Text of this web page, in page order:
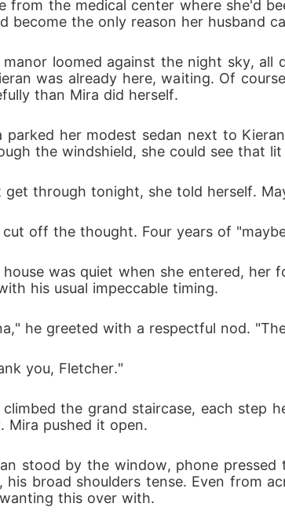
from the medical center where she'd
become the only reason her husband
manor loomed against the night sky, all
was already here, waiting. Of
than Mira did herself.
parked her modest sedan next to
the windshield, she could see that
get through tonight, she told herself.
cut off the thought. Four years of
house was quiet when she entered, her
his usual impeccable timing.
he greeted with a respectful nod.
you, Fletcher."
climbed the grand staircase, each step
Mira pushed it open.
stood by the window, phone
his broad shoulders tense. Even from
this over with.